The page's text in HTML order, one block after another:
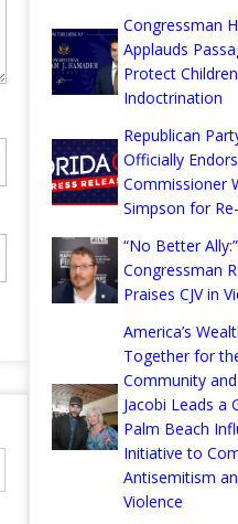
Congressman
Applauds
Protect
Indoctrination
Republican
Officially
Commissioner
Simpson for
“No Better Ally:”
Congressman
Praises CJV in
America’s
Together for
Community
Jacobi Leads a
Palm Beach
Initiative to
Antisemitism
Violence